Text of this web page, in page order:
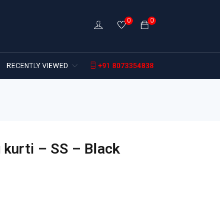
0
0
+91 8073354838
RECENTLY VIEWED
– SS – Black